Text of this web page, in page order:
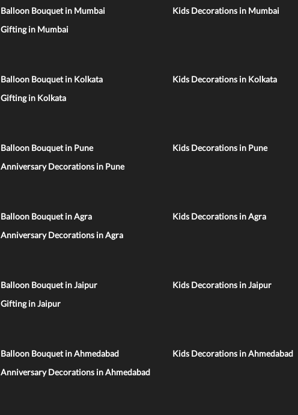
Balloon Bouquet in Mumbai Kids Decorations in Mumbai
Gifting in Mumbai
Balloon Bouquet in Kolkata Kids Decorations in Kolkata
Gifting in Kolkata
Balloon Bouquet in Pune Kids Decorations in Pune
Anniversary Decorations in Pune
Balloon Bouquet in Agra Kids Decorations in Agra
Anniversary Decorations in Agra
Balloon Bouquet in Jaipur Kids Decorations in Jaipur
Gifting in Jaipur
Balloon Bouquet in Ahmedabad Kids Decorations in Ahmedabad
Anniversary Decorations in Ahmedabad